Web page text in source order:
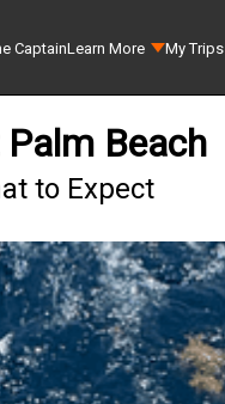
CaptainLearn More My Trips
Beach
to Expect